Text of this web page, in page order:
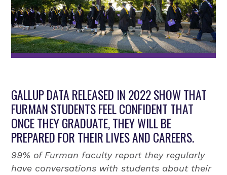
GALLUP DATA RELEASED IN 2022 SHOW THAT
FURMAN STUDENTS FEEL CONFIDENT THAT
ONCE THEY GRADUATE, THEY WILL BE
PREPARED FOR THEIR LIVES AND CAREERS.
99% of Furman faculty report they regularly
have conversations with students about their